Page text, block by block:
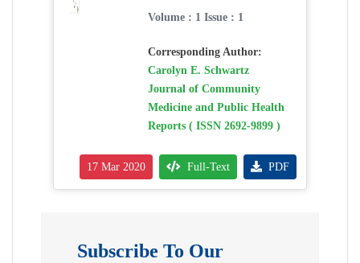
Volume : 1 Issue : 1
Corresponding Author:
Carolyn E. Schwartz
Journal of Community
Medicine and Public Health
Reports ( ISSN 2692-9899 )
17 Mar 2020 Full-Text PDF
Subscribe To Our